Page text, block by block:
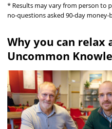
* Results may vary from person to
no-questions asked 90-day money-
Why you can relax
Uncommon